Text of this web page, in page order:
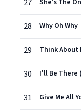
27
28 Why Oh Why
29
30
31